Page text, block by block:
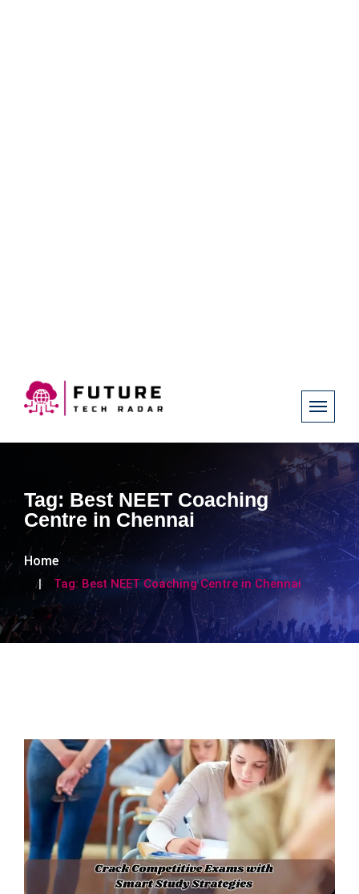
Tag: Best NEET Coaching
Centre in Chennai
Home
Tag: Best NEET Coaching Centre in Chennai